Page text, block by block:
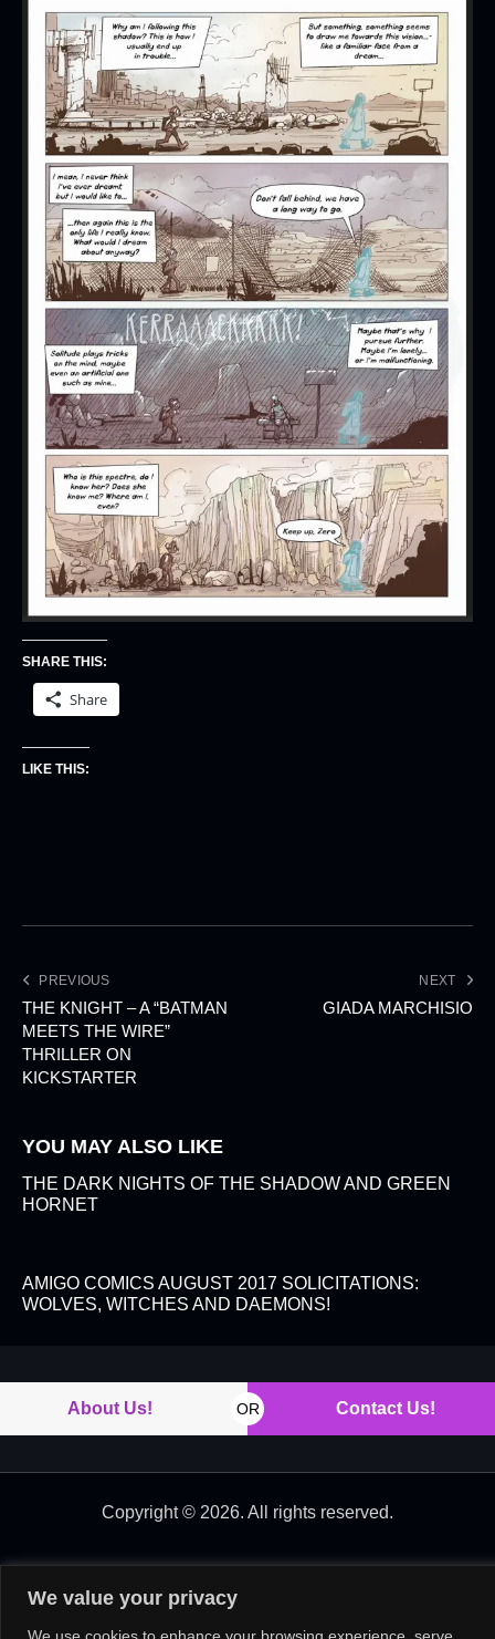
We value your privacy
We use cookies to enhance your browsing experience, serve
SHARE THIS:
Share
LIKE THIS:
PREVIOUS
THE KNIGHT – A “BATMAN
MEETS THE WIRE”
THRILLER ON
KICKSTARTER
NEXT
GIADA MARCHISIO
YOU MAY ALSO LIKE
THE DARK NIGHTS OF THE SHADOW AND GREEN
HORNET
AMIGO COMICS AUGUST 2017 SOLICITATIONS:
WOLVES, WITCHES AND DAEMONS!
About Us! OR Contact Us!
Copyright © 2026. All rights reserved.